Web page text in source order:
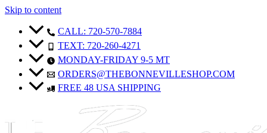
Skip to content
CALL: 720-570-7884
TEXT: 720-260-4271
MONDAY-FRIDAY 9-5 MT
ORDERS@THEBONNEVILLESHOP.COM
FREE 48 USA SHIPPING